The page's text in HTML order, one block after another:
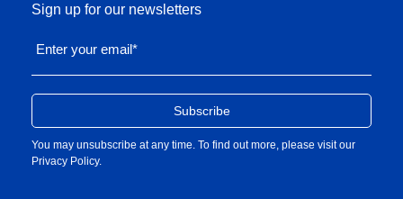
Sign up for our newsletters
Enter your email*
You may unsubscribe at any time. To find out more, please visit our
Privacy Policy.